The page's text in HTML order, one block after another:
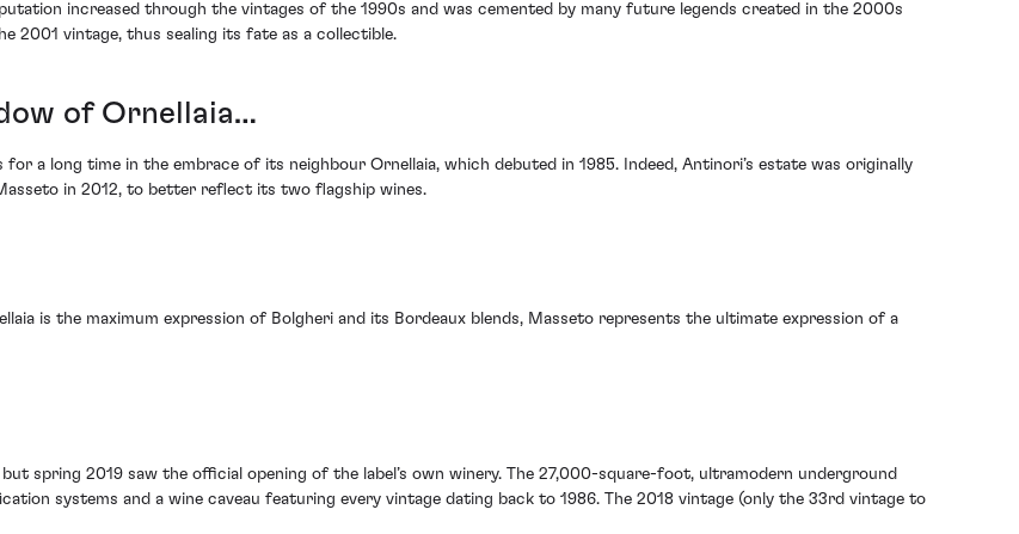
increased through the vintages of the 1990s and was cemented by many future legends created in the 2000s
2001 vintage, thus sealing its fate as a collectible.
of Ornellaia…
a long time in the embrace of its neighbour Ornellaia, which debuted in 1985. Indeed, Antinori’s estate was originally
in 2012, to better reflect its two flagship wines.
is the maximum expression of Bolgheri and its Bordeaux blends, Masseto represents the ultimate expression of a
spring 2019 saw the official opening of the label’s own winery. The 27,000-square-foot, ultramodern underground
systems and a wine caveau featuring every vintage dating back to 1986. The 2018 vintage (only the 33rd vintage to